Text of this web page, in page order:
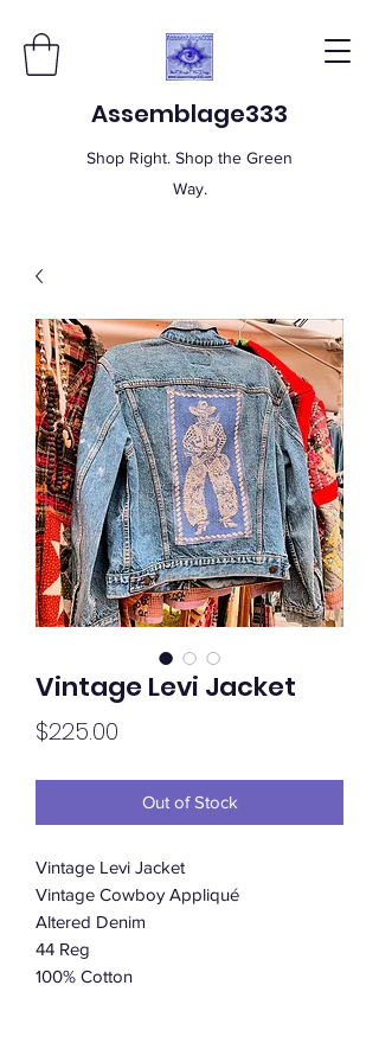
Assemblage333
Shop Right. Shop the Green
Way.
Vintage Levi Jacket
$225.00
Out of Stock
Vintage Levi Jacket
Vintage Cowboy Appliqué
Altered Denim
44 Reg
100% Cotton